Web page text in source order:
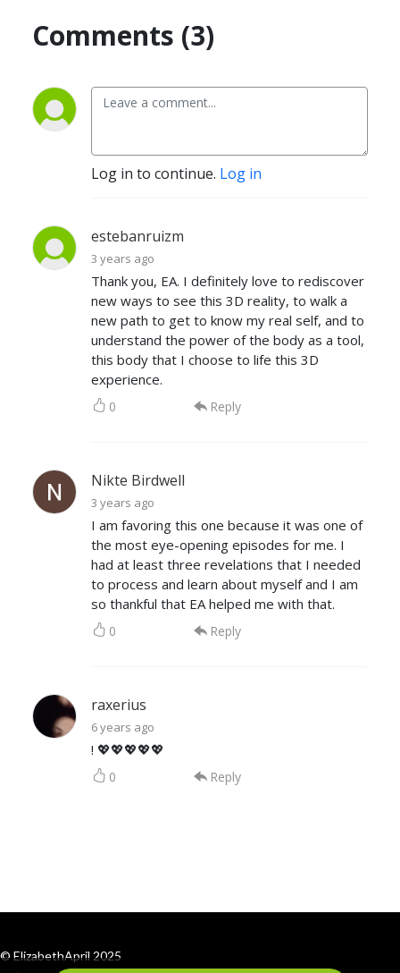
Comments (3)
Log in to continue. Log in
estebanruizm
3 years ago
Thank you, EA. I definitely love to rediscover
new ways to see this 3D reality, to walk a
new path to get to know my real self, and to
understand the power of the body as a tool,
this body that I choose to life this 3D
experience.
0 Reply
Nikte Birdwell
3 years ago
I am favoring this one because it was one of
the most eye-opening episodes for me. I
had at least three revelations that I needed
to process and learn about myself and I am
so thankful that EA helped me with that.
0 Reply
raxerius
6 years ago
! 💖💖💖💖💖
0 Reply
© ElizabethApril 2025